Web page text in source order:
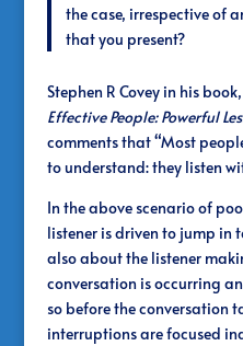
the case, irrespective of
that you present?
Stephen R Covey in his book,
Effective People: Powerful
comments that “Most
to understand: they listen
In the above scenario of
listener is driven to jump in
also about the listener
conversation is occurring
so before the conversation
interruptions are focused